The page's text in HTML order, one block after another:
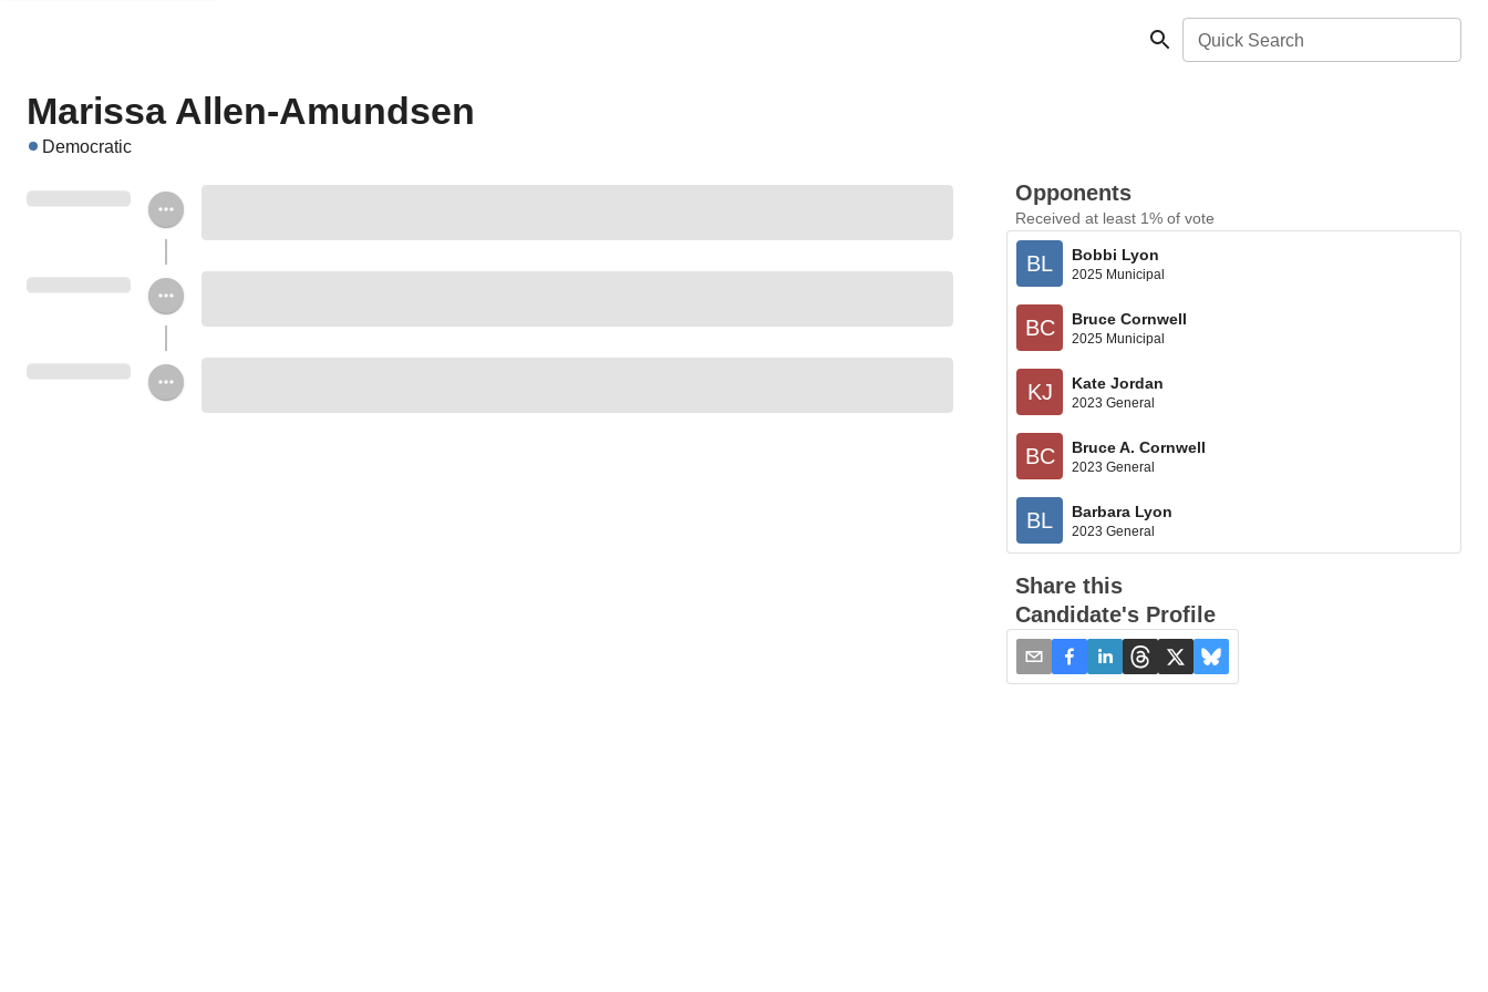
Quick Search
Marissa Allen-Amundsen
Democratic
Opponents
Received at least 1% of vote
BL Bobbi Lyon
2025 Municipal
BC Bruce Cornwell
2025 Municipal
KJ Kate Jordan
2023 General
BC Bruce A. Cornwell
2023 General
BL Barbara Lyon
2023 General
Share this
Candidate's Profile